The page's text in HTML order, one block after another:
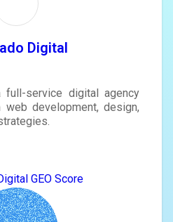
score.
Digital
service digital agency
development, design,
GEO Score